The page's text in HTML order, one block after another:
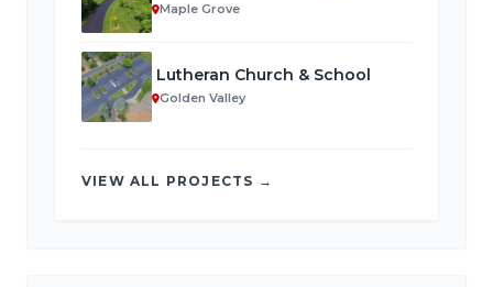
Maple Grove
Lutheran Church & School
Golden Valley
VIEW ALL PROJECTS →